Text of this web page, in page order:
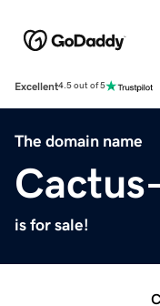
Excellent4.5 out of 5
The domain name
is for sale!